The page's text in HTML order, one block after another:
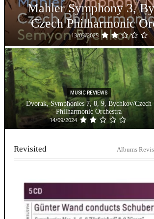
Mahler Symphony 3,
Czech Philharmonic
13/03/2025
MUSIC REVIEWS
Dvorak, Symphonies 7, 8, 9, Bychkov/Czech
Philharmonic Orchestra
14/09/2024
Revisited Albums